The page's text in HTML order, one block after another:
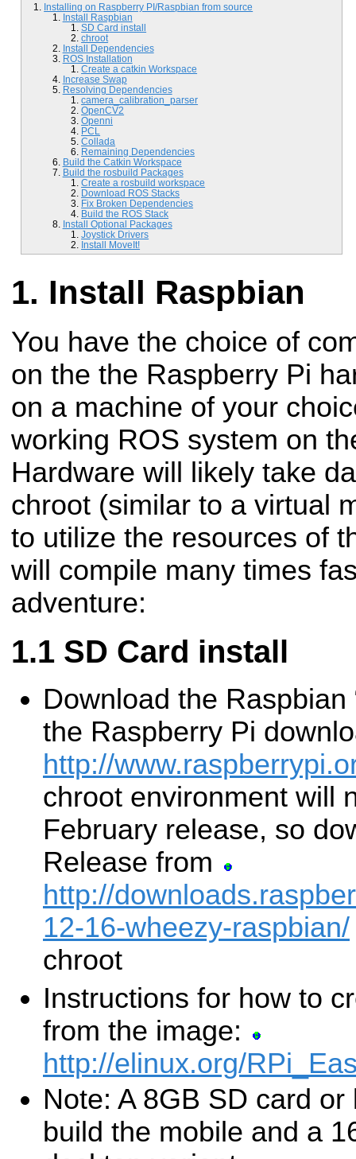
Installing on Raspberry PI/Raspbian from source
Install Raspbian
SD Card install
chroot
Install Dependencies
ROS Installation
Create a catkin Workspace
Increase Swap
Resolving Dependencies
camera_calibration_parser
OpenCV2
Openni
PCL
Collada
Remaining Dependencies
Build the Catkin Workspace
Build the rosbuild Packages
Create a rosbuild workspace
Download ROS Stacks
Fix Broken Dependencies
Build the ROS Stack
Install Optional Packages
Joystick Drivers
Install MoveIt!
Install Raspbian
You have the choice of
on the the Raspberry Pi
on a machine of your
working ROS system on
Hardware will likely take
chroot (similar to a virtual
to utilize the resources of
will compile many times
adventure:
SD Card install
Download the Raspbian
the Raspberry Pi
http://
chroot environment will
February release, so
Release from
http://
12-16-wheezy-raspbian/
chroot
Instructions for how to
from the image:
http://elinux.org/
Note: A 8GB SD card
build the mobile and a